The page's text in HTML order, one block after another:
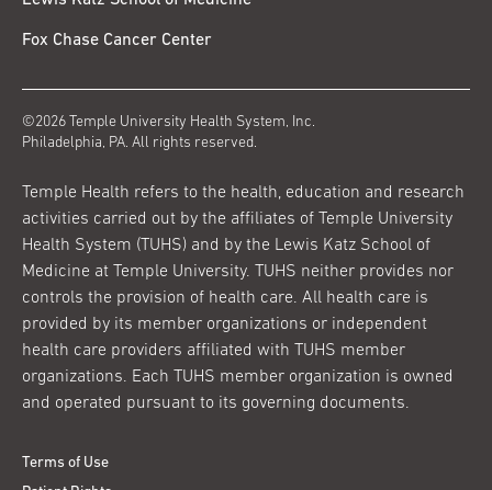
Fox Chase Cancer Center
©2026 Temple University Health System, Inc.
Philadelphia, PA. All rights reserved.
Temple Health refers to the health, education and research
activities carried out by the affiliates of Temple University
Health System (TUHS) and by the Lewis Katz School of
Medicine at Temple University. TUHS neither provides nor
controls the provision of health care. All health care is
provided by its member organizations or independent
health care providers affiliated with TUHS member
organizations. Each TUHS member organization is owned
and operated pursuant to its governing documents.
Terms of Use